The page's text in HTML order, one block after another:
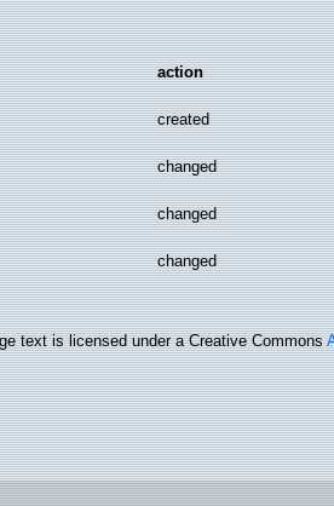
action
created
changed
changed
changed
text is licensed under a Creative Commons